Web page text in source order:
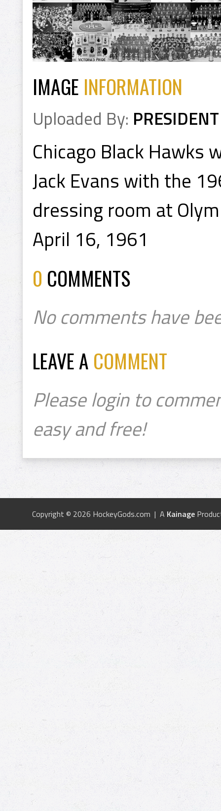
IMAGE INFORMATION
Uploaded By: PRESIDENT
Chicago Black Hawks
Jack Evans with the
dressing room at
April 16, 1961
0 COMMENTS
No comments have
LEAVE A COMMENT
Please login to
easy and free!
Copyright © 2026 HockeyGods.com | A Kainage